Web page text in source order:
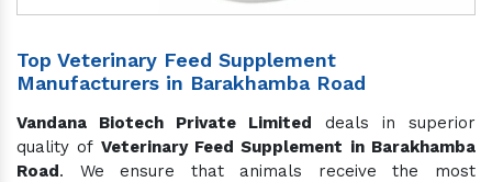
Top Veterinary Feed Supplement
Manufacturers in Barakhamba Road
Vandana Biotech Private Limited deals in superior
quality of Veterinary Feed Supplement in Barakhamba
Road. We ensure that animals receive the most